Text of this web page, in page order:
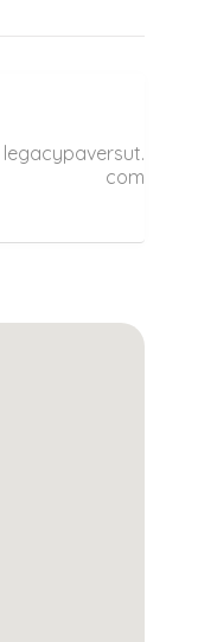
legacypaversut.
com